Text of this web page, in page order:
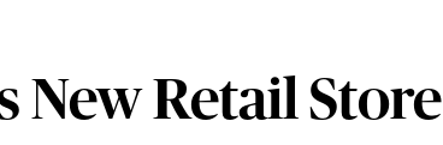
New Retail Store